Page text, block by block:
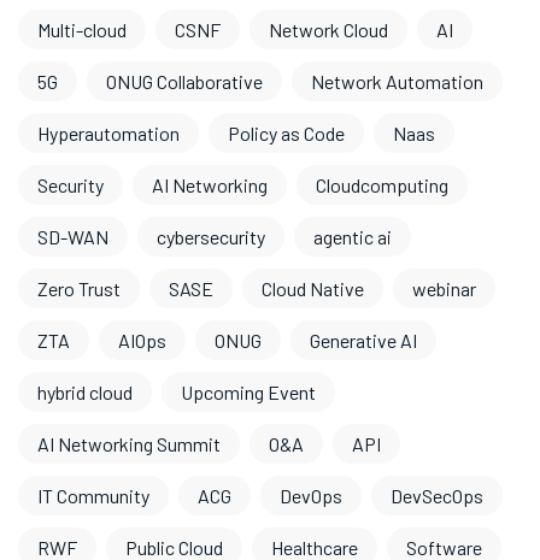
Multi-cloud CSNF Network Cloud AI
5G ONUG Collaborative Network Automation
Hyperautomation Policy as Code Naas
Security AI Networking Cloudcomputing
SD-WAN cybersecurity agentic ai
Zero Trust SASE Cloud Native webinar
ZTA AIOps ONUG Generative AI
hybrid cloud Upcoming Event
AI Networking Summit O&A API
IT Community ACG DevOps DevSecOps
RWF Public Cloud Healthcare Software